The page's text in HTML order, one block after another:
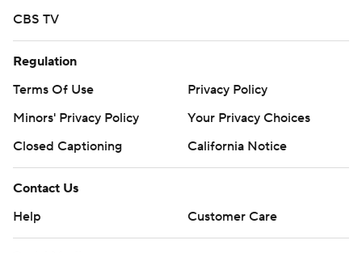
CBS TV
Regulation
Terms Of Use
Privacy Policy
Minors' Privacy Policy
Your Privacy Choices
Closed Captioning
California Notice
Contact Us
Help
Customer Care